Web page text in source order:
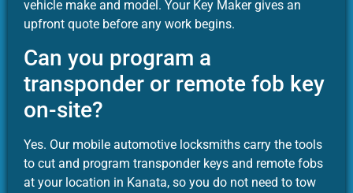
vehicle make and model. Your Key Maker gives an
upfront quote before any work begins.
Can you program a
transponder or remote fob key
on-site?
Yes. Our mobile automotive locksmiths carry the tools
to cut and program transponder keys and remote fobs
at your location in Kanata, so you do not need to tow